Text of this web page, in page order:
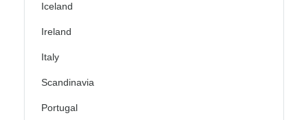
Iceland
Ireland
Italy
Scandinavia
Portugal